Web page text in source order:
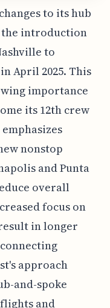
to its hub
introduction
to
April 2025. This
importance
its 12th crew
nonstop
and Punta
overall
focus on
in longer
approach
and-spoke
and